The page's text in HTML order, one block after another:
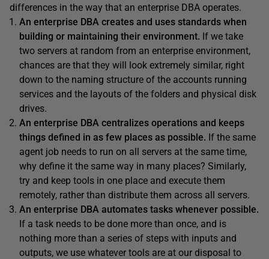
differences in the way that an enterprise DBA operates.
An enterprise DBA creates and uses standards when
building or maintaining their environment. If we take
two servers at random from an enterprise environment,
chances are that they will look extremely similar, right
down to the naming structure of the accounts running
services and the layouts of the folders and physical disk
drives.
An enterprise DBA centralizes operations and keeps
things defined in as few places as possible. If the same
agent job needs to run on all servers at the same time,
why define it the same way in many places? Similarly,
try and keep tools in one place and execute them
remotely, rather than distribute them across all servers.
An enterprise DBA automates tasks whenever possible.
If a task needs to be done more than once, and is
nothing more than a series of steps with inputs and
outputs, we use whatever tools are at our disposal to